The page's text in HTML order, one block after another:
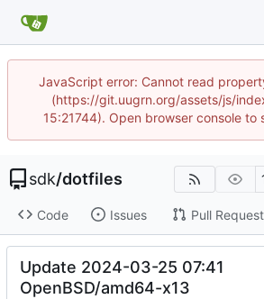
JavaScript error: Cannot read
(https://git.uugrn.org/assets/js/
15:21744). Open browser console to
sdk/dotfiles
Code Issues Pull
Update 2024-03-25 07:41
OpenBSD/amd64-x13